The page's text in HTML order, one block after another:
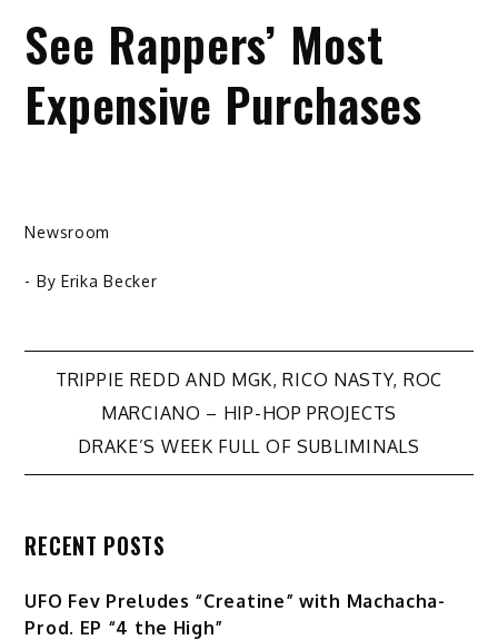
See Rappers’ Most
Expensive Purchases
Newsroom
- By Erika Becker
Post
navigation
TRIPPIE REDD AND MGK, RICO NASTY, ROC
MARCIANO – HIP-HOP PROJECTS
DRAKE’S WEEK FULL OF SUBLIMINALS
RECENT POSTS
UFO Fev Preludes “Creatine” with Machacha-
Prod. EP “4 the High”